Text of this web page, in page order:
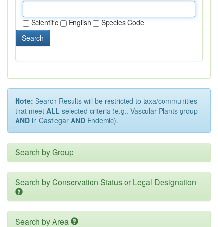
Scientific English
Species Code
Search
Note: Search Results will be restricted to taxa/communities
that meet ALL selected criteria (e.g., Vascular Plants group
AND in Castlegar AND Endemic).
Search by Group
Search by Conservation Status or Legal Designation
Search by Area